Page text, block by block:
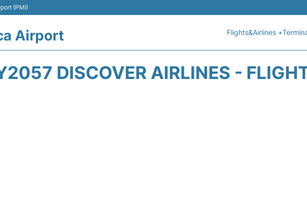
(PMI)
Airport Flights&Airlines +
DISCOVER AIRLINES -